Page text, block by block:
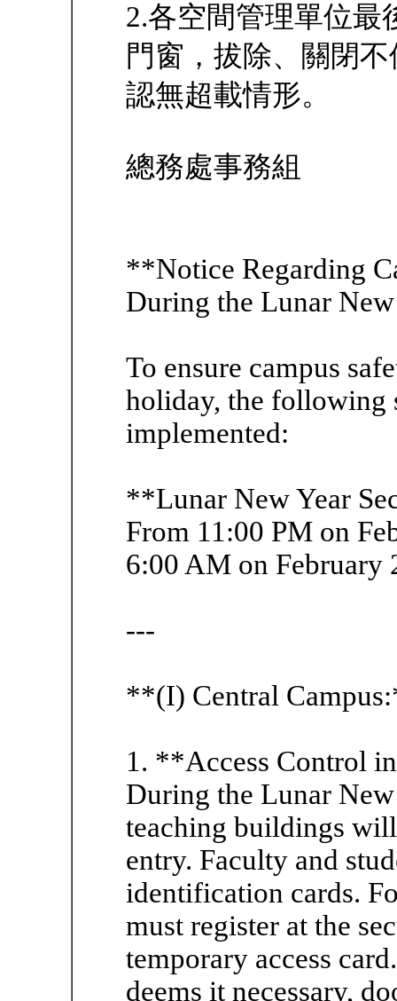
2.各空間管理單位最
門窗，拔除、關閉
認無超載情形。
總務處事務組
**Notice Regarding
During the Lunar
To ensure campus
holiday, the following
implemented:
**Lunar New Year
From 11:00 PM on
6:00 AM on February
---
**(I) Central
1. **Access Control
During the Lunar
teaching buildings
entry. Faculty and
identification cards.
must register at the
temporary access
deems it necessary,